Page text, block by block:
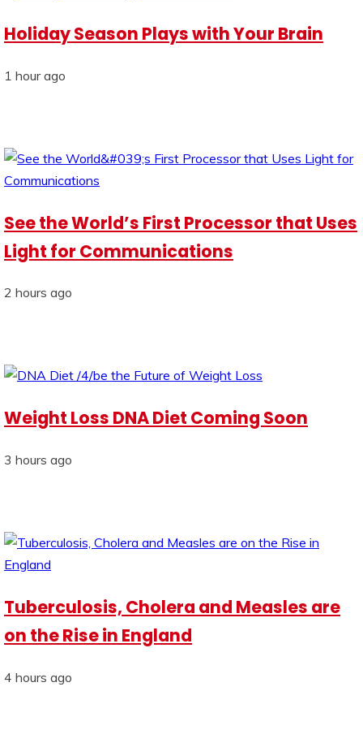
Holiday Season Plays with Your Brain
1 hour ago
See the World’s First Processor that Uses
Light for Communications
2 hours ago
Weight Loss DNA Diet Coming Soon
3 hours ago
Tuberculosis, Cholera and Measles are
on the Rise in England
4 hours ago